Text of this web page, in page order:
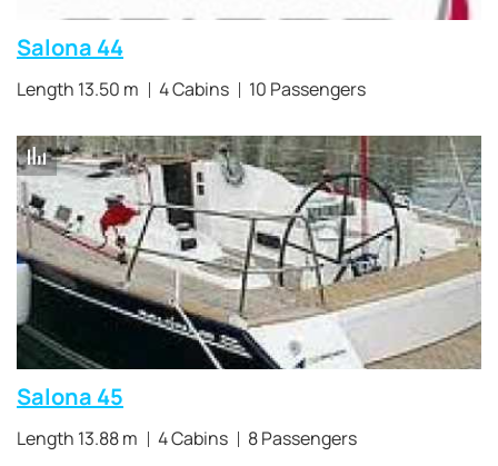
Salona 44
Length 13.50 m 4 Cabins 10 Passengers
Salona 45
Length 13.88 m 4 Cabins 8 Passengers